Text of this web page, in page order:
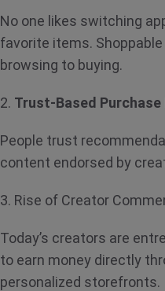
No one likes switching
favorite items.
browsing to buying.
2. Trust-Based Purchase
People trust
content endorsed by
3. Rise of Creator
Today’s creators are
to earn money directly
personalized storefronts.